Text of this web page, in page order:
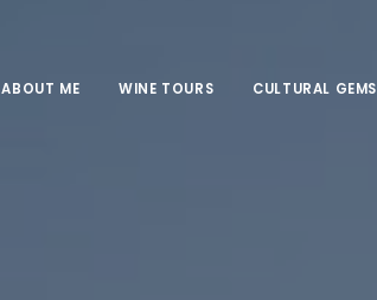
ABOUT ME WINE TOURS CULTURAL GEMS